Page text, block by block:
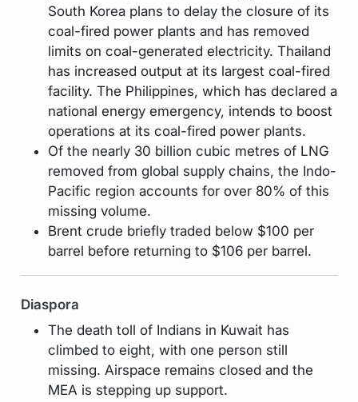
South Korea plans to delay the closure of its
coal-fired power plants and has removed
limits on coal-generated electricity. Thailand
has increased output at its largest coal-fired
facility. The Philippines, which has declared a
national energy emergency, intends to boost
operations at its coal-fired power plants.
Of the nearly 30 billion cubic metres of LNG
removed from global supply chains, the Indo-
Pacific region accounts for over 80% of this
missing volume.
Brent crude briefly traded below $100 per
barrel before returning to $106 per barrel.
Diaspora
The death toll of Indians in Kuwait has
climbed to eight, with one person still
missing. Airspace remains closed and the
MEA is stepping up support.